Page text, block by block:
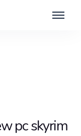
pc skyrim